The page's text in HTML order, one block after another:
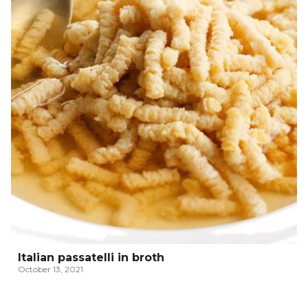
Italian passatelli in broth
October 13, 2021